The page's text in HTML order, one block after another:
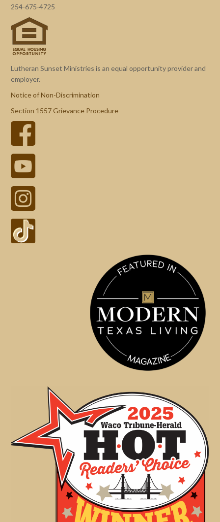
254-675-4725
Lutheran Sunset Ministries is an equal opportunity provider and
employer.
Notice of Non-Discrimination
Section 1557 Grievance Procedure